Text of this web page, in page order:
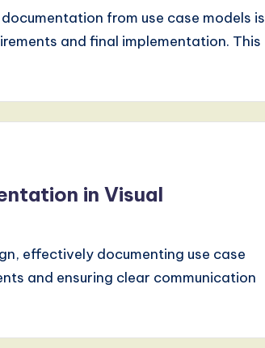
from use case models is
and final implementation. This
in Visual
effectively documenting use case
and ensuring clear communication